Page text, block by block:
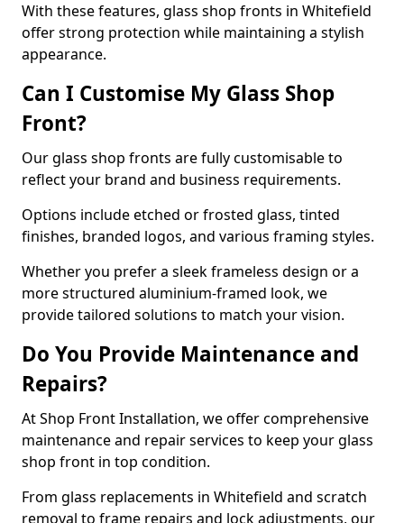
With these features, glass shop fronts in Whitefield
offer strong protection while maintaining a stylish
appearance.
Can I Customise My Glass Shop
Front?
Our glass shop fronts are fully customisable to
reflect your brand and business requirements.
Options include etched or frosted glass, tinted
finishes, branded logos, and various framing styles.
Whether you prefer a sleek frameless design or a
more structured aluminium-framed look, we
provide tailored solutions to match your vision.
Do You Provide Maintenance and
Repairs?
At Shop Front Installation, we offer comprehensive
maintenance and repair services to keep your glass
shop front in top condition.
From glass replacements in Whitefield and scratch
removal to frame repairs and lock adjustments, our